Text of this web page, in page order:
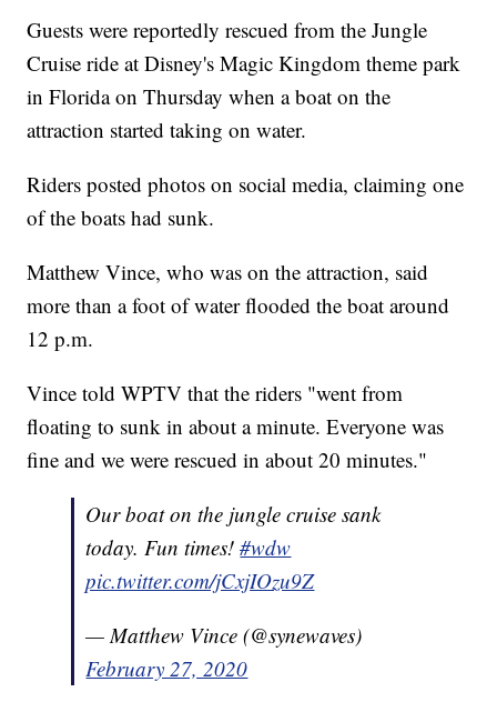
Guests were reportedly rescued from the Jungle
Cruise ride at Disney's Magic Kingdom theme park
in Florida on Thursday when a boat on the
attraction started taking on water.
Riders posted photos on social media, claiming one
of the boats had sunk.
Matthew Vince, who was on the attraction, said
more than a foot of water flooded the boat around
12 p.m.
Vince told WPTV that the riders "went from
floating to sunk in about a minute. Everyone was
fine and we were rescued in about 20 minutes."
Our boat on the jungle cruise sank
today. Fun times!#wdw
pic.twitter.com/jCxjIOzu9Z
— Matthew Vince (@synewaves)
February 27, 2020